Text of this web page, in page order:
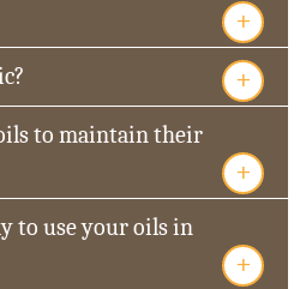
+
+
to maintain their
+
to use your oils in
+